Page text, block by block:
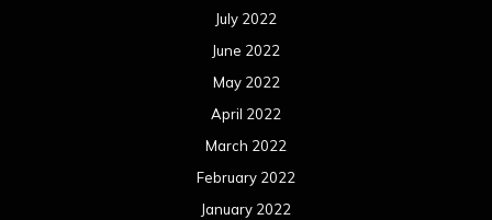
July 2022
June 2022
May 2022
April 2022
March 2022
February 2022
January 2022